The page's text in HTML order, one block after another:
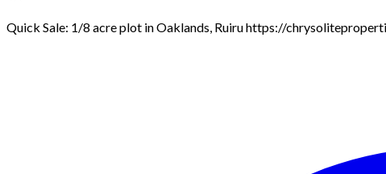
Quick Sale: 1/8 acre plot in Oaklands, Ruiru https://